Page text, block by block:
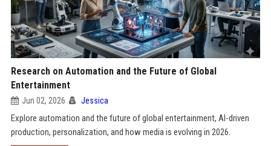
Research on Automation and the Future of Global
Entertainment
Jun 02, 2026 Jessica
Explore automation and the future of global entertainment, AI-driven
production, personalization, and how media is evolving in 2026.